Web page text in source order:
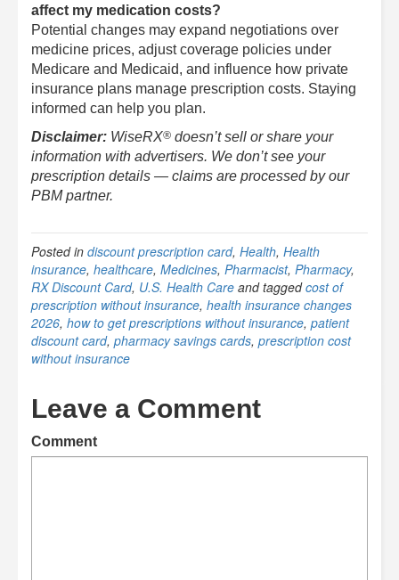
affect my medication costs?
Potential changes may expand negotiations over
medicine prices, adjust coverage policies under
Medicare and Medicaid, and influence how private
insurance plans manage prescription costs. Staying
informed can help you plan.
Disclaimer: WiseRX® doesn’t sell or share your
information with advertisers. We don’t see your
prescription details — claims are processed by our
PBM partner.
Posted in discount prescription card, Health, Health
insurance, healthcare, Medicines, Pharmacist, Pharmacy,
RX Discount Card, U.S. Health Care and taggedcost of
prescription without insurance, health insurance changes
2026, how to get prescriptions without insurance, patient
discount card, pharmacy savings cards, prescription cost
without insurance
Leave a Comment
Comment